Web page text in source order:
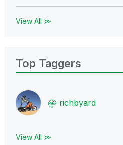
View All ≫
Top Taggers
richbyard
View All ≫